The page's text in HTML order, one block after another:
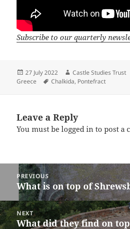
Subscribe to our quarterly
Posted
on
27 July 2022 Author
Castle Studies Trust
Greece
Tags
Chalkida, Pontefract
Leave a Reply
You must belogged in to post a
navigation
PREVIOUS
Previous
post:
What is on top of
NEXT
Next
What did they find on